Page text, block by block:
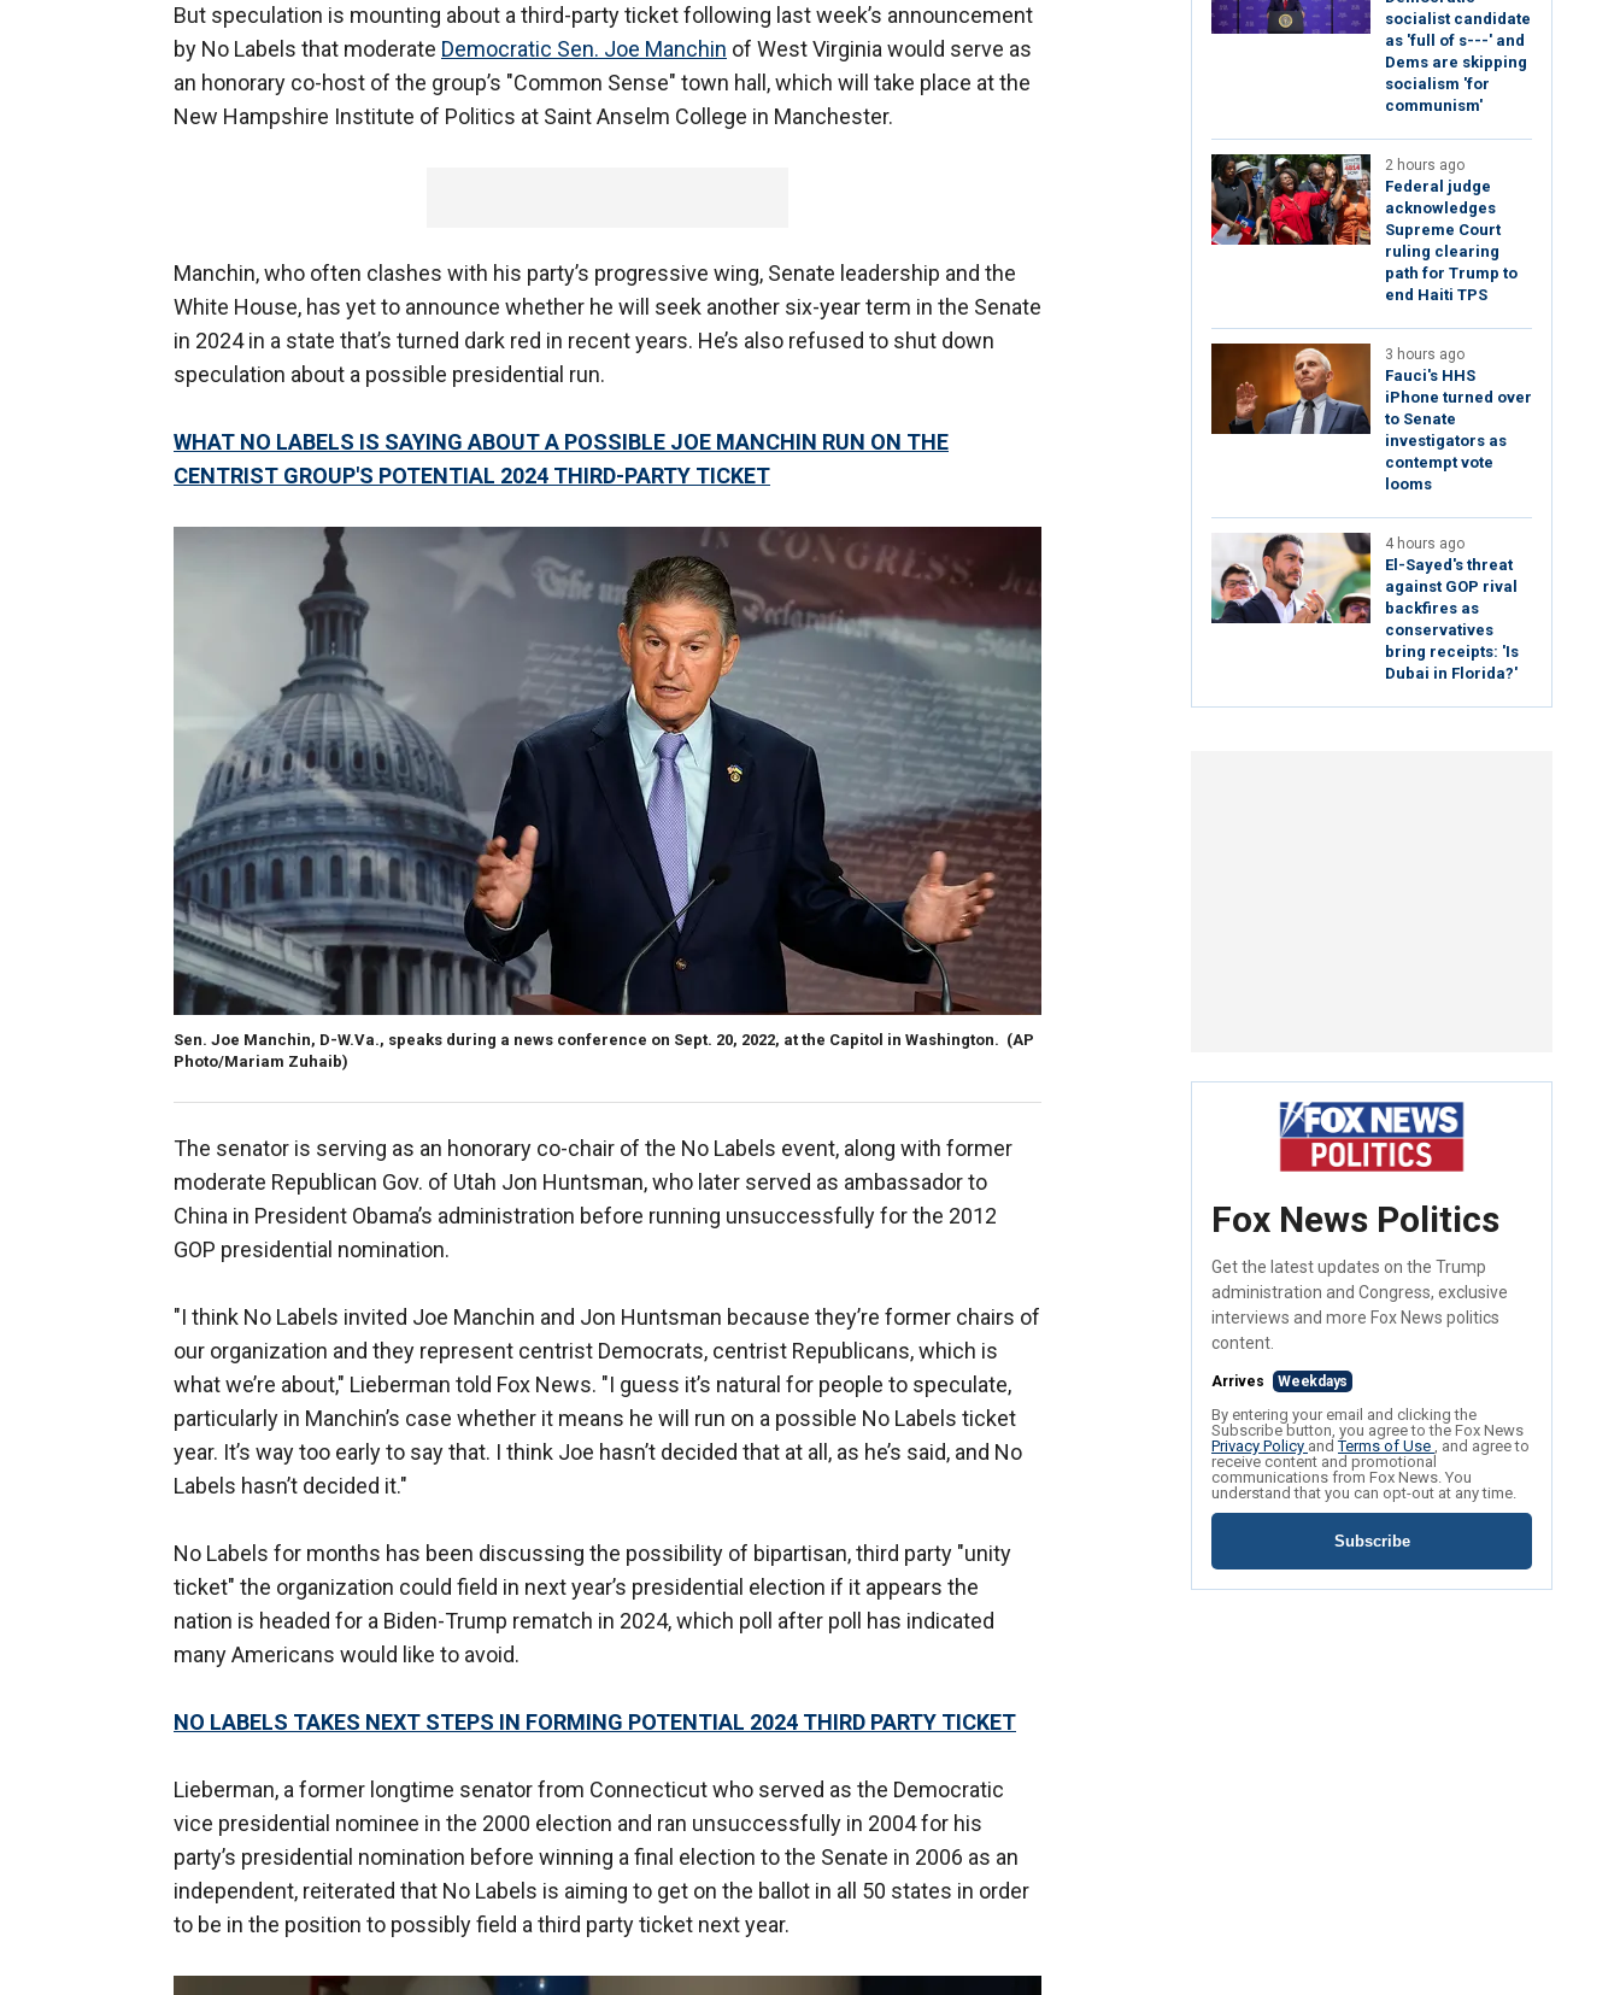
But speculation is mounting about a third-party ticket following last week’s announcement
by No Labels that moderate Democratic Sen. Joe Manchin of West Virginia would serve as
an honorary co-host of the group’s "Common Sense" town hall, which will take place at the
New Hampshire Institute of Politics at Saint Anselm College in Manchester.
Manchin, who often clashes with his party’s progressive wing, Senate leadership and the
White House, has yet to announce whether he will seek another six-year term in the Senate
in 2024 in a state that’s turned dark red in recent years. He’s also refused to shut down
speculation about a possible presidential run.
WHAT NO LABELS IS SAYING ABOUT A POSSIBLE JOE MANCHIN RUN ON THE
CENTRIST GROUP'S POTENTIAL 2024 THIRD-PARTY TICKET
Sen. Joe Manchin, D-W.Va., speaks during a news conference on Sept. 20, 2022, at the Capitol in Washington. (AP
Photo/Mariam Zuhaib)
The senator is serving as an honorary co-chair of the No Labels event, along with former
moderate Republican Gov. of Utah Jon Huntsman, who later served as ambassador to
China in President Obama’s administration before running unsuccessfully for the 2012
GOP presidential nomination.
"I think No Labels invited Joe Manchin and Jon Huntsman because they’re former chairs of
our organization and they represent centrist Democrats, centrist Republicans, which is
what we’re about," Lieberman told Fox News. "I guess it’s natural for people to speculate,
particularly in Manchin’s case whether it means he will run on a possible No Labels ticket
year. It’s way too early to say that. I think Joe hasn’t decided that at all, as he’s said, and No
Labels hasn’t decided it."
No Labels for months has been discussing the possibility of bipartisan, third party "unity
ticket" the organization could field in next year’s presidential election if it appears the
nation is headed for a Biden-Trump rematch in 2024, which poll after poll has indicated
many Americans would like to avoid.
NO LABELS TAKES NEXT STEPS IN FORMING POTENTIAL 2024 THIRD PARTY TICKET
Lieberman, a former longtime senator from Connecticut who served as the Democratic
vice presidential nominee in the 2000 election and ran unsuccessfully in 2004 for his
party’s presidential nomination before winning a final election to the Senate in 2006 as an
independent, reiterated that No Labels is aiming to get on the ballot in all 50 states in order
to be in the position to possibly field a third party ticket next year.
socialist candidate
as 'full of s---' and
Dems are skipping
socialism 'for
communism'
2 hours ago
Federal judge
acknowledges
Supreme Court
ruling clearing
path for Trump to
end Haiti TPS
3 hours ago
Fauci's HHS
iPhone turned over
to Senate
investigators as
contempt vote
looms
4 hours ago
El-Sayed's threat
against GOP rival
backfires as
conservatives
bring receipts: 'Is
Dubai in Florida?'
Fox News Politics
Get the latest updates on the Trump
administration and Congress, exclusive
interviews and more Fox News politics
content.
Arrives Weekdays
By entering your email and clicking the
Subscribe button, you agree to the Fox News
Privacy Policy andTerms of Use , and agree to
receive content and promotional
communications from Fox News. You
understand that you can opt-out at any time.
Subscribe